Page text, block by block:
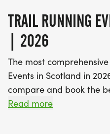
TRAIL RUNNING
| 2026
The most
Events in Scotland in
compare and book the
including off road
Read more